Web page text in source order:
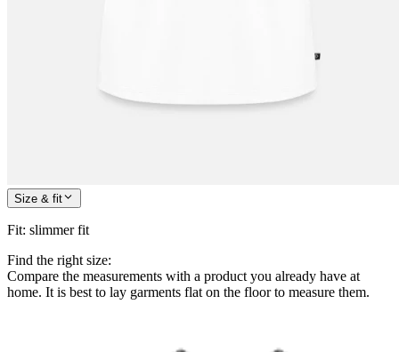
Size & fit
Fit: slimmer fit
Find the right size:
Compare the measurements with a product you already have at
home. It is best to lay garments flat on the floor to measure them.